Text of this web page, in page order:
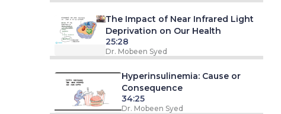
The Impact of Near Infrared Light
Deprivation on Our Health
25:28
Dr. Mobeen Syed
Hyperinsulinemia: Cause or
Consequence
34:25
Dr. Mobeen Syed